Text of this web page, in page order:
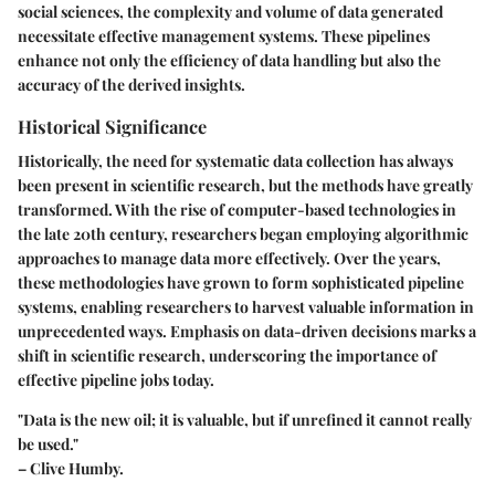
social sciences, the complexity and volume of data generated
necessitate effective management systems. These pipelines
enhance not only the efficiency of data handling but also the
accuracy of the derived insights.
Historical Significance
Historically, the need for systematic data collection has always
been present in scientific research, but the methods have greatly
transformed. With the rise of computer-based technologies in
the late 20th century, researchers began employing algorithmic
approaches to manage data more effectively. Over the years,
these methodologies have grown to form sophisticated pipeline
systems, enabling researchers to harvest valuable information in
unprecedented ways. Emphasis on data-driven decisions marks a
shift in scientific research, underscoring the importance of
effective pipeline jobs today.
"Data is the new oil; it is valuable, but if unrefined it cannot really
be used."
– Clive Humby.